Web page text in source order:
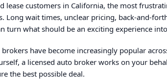
lease customers in California, the most
Long wait times, unclear pricing, back-and-
turn what should be an exciting experience
have become increasingly popular
a licensed auto broker works on your
the best possible deal.